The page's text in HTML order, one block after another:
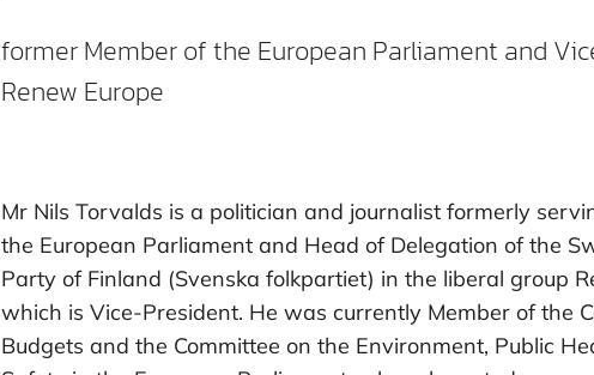
former Member of the European Parliament and
Renew Europe
Mr Nils Torvalds is a politician and journalist formerly
the European Parliament and Head of Delegation of the
Party of Finland (Svenska folkpartiet) in the liberal group
which is Vice-President. He was currently Member of the
Budgets and the Committee on the Environment, Public